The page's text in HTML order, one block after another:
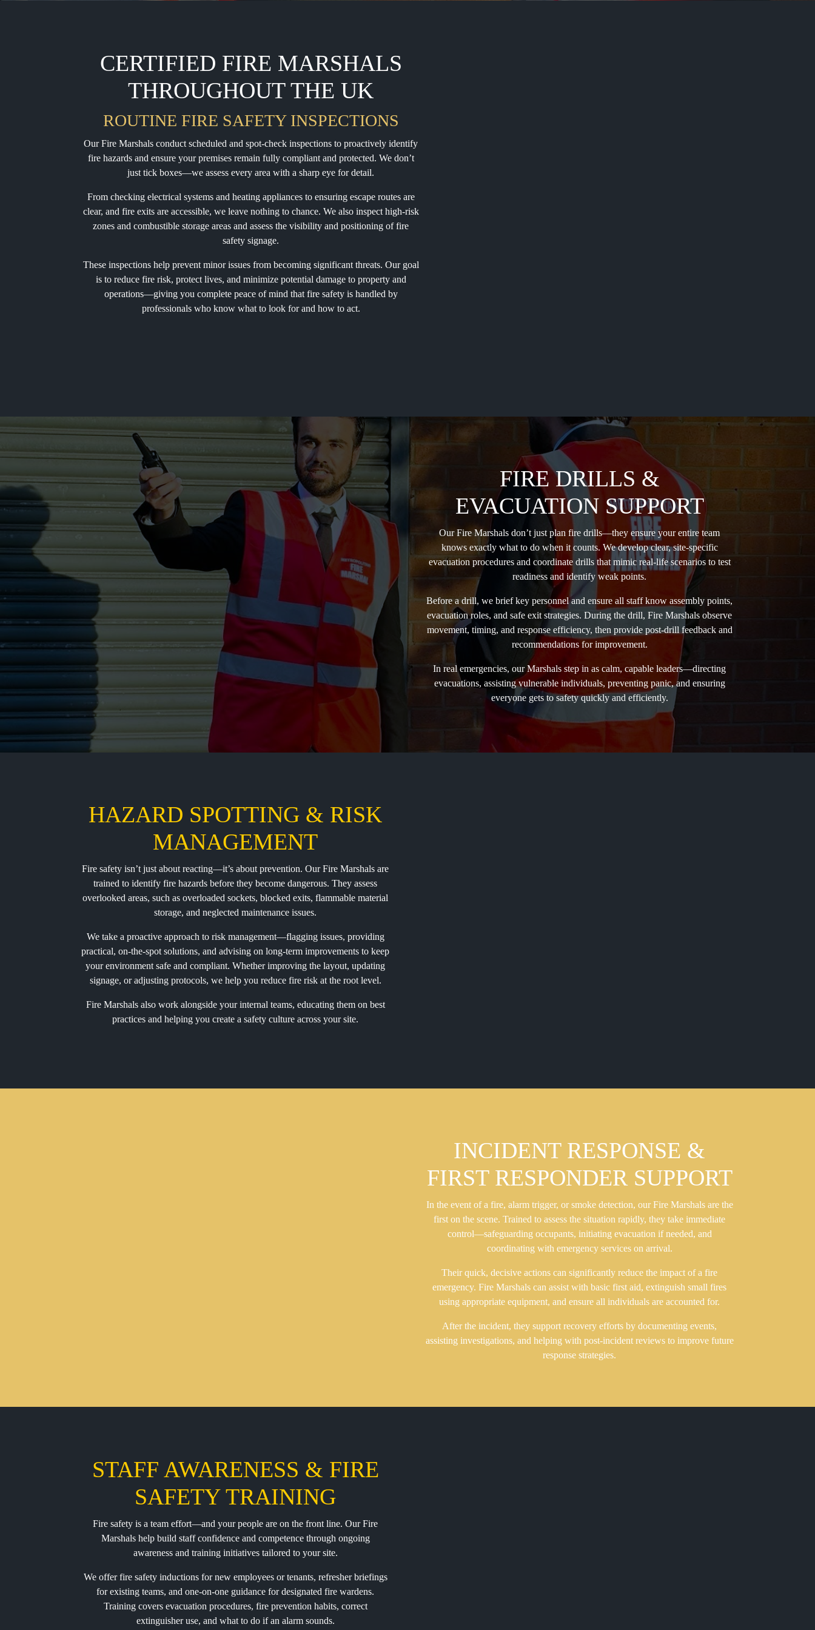
CERTIFIED FIRE MARSHALS
THROUGHOUT THE UK
ROUTINE FIRE SAFETY INSPECTIONS
Our Fire Marshals conduct scheduled and spot-check inspections to proactively identify
fire hazards and ensure your premises remain fully compliant and protected. We don’t
just tick boxes—we assess every area with a sharp eye for detail.
From checking electrical systems and heating appliances to ensuring escape routes are
clear, and fire exits are accessible, we leave nothing to chance. We also inspect high-risk
zones and combustible storage areas and assess the visibility and positioning of fire
safety signage.
These inspections help prevent minor issues from becoming significant threats. Our goal
is to reduce fire risk, protect lives, and minimize potential damage to property and
operations—giving you complete peace of mind that fire safety is handled by
professionals who know what to look for and how to act.
FIRE DRILLS &
EVACUATION SUPPORT
Our Fire Marshals don’t just plan fire drills—they ensure your entire team
knows exactly what to do when it counts. We develop clear, site-specific
evacuation procedures and coordinate drills that mimic real-life scenarios to test
readiness and identify weak points.
Before a drill, we brief key personnel and ensure all staff know assembly points,
evacuation roles, and safe exit strategies. During the drill, Fire Marshals observe
movement, timing, and response efficiency, then provide post-drill feedback and
recommendations for improvement.
In real emergencies, our Marshals step in as calm, capable leaders—directing
evacuations, assisting vulnerable individuals, preventing panic, and ensuring
everyone gets to safety quickly and efficiently.
HAZARD SPOTTING & RISK
MANAGEMENT
Fire safety isn’t just about reacting—it’s about prevention. Our Fire Marshals are
trained to identify fire hazards before they become dangerous. They assess
overlooked areas, such as overloaded sockets, blocked exits, flammable material
storage, and neglected maintenance issues.
We take a proactive approach to risk management—flagging issues, providing
practical, on-the-spot solutions, and advising on long-term improvements to keep
your environment safe and compliant. Whether improving the layout, updating
signage, or adjusting protocols, we help you reduce fire risk at the root level.
Fire Marshals also work alongside your internal teams, educating them on best
practices and helping you create a safety culture across your site.
INCIDENT RESPONSE &
FIRST RESPONDER SUPPORT
In the event of a fire, alarm trigger, or smoke detection, our Fire Marshals are the
first on the scene. Trained to assess the situation rapidly, they take immediate
control—safeguarding occupants, initiating evacuation if needed, and
coordinating with emergency services on arrival.
Their quick, decisive actions can significantly reduce the impact of a fire
emergency. Fire Marshals can assist with basic first aid, extinguish small fires
using appropriate equipment, and ensure all individuals are accounted for.
After the incident, they support recovery efforts by documenting events,
assisting investigations, and helping with post-incident reviews to improve future
response strategies.
STAFF AWARENESS & FIRE
SAFETY TRAINING
Fire safety is a team effort—and your people are on the front line. Our Fire
Marshals help build staff confidence and competence through ongoing
awareness and training initiatives tailored to your site.
We offer fire safety inductions for new employees or tenants, refresher briefings
for existing teams, and one-on-one guidance for designated fire wardens.
Training covers evacuation procedures, fire prevention habits, correct
extinguisher use, and what to do if an alarm sounds.